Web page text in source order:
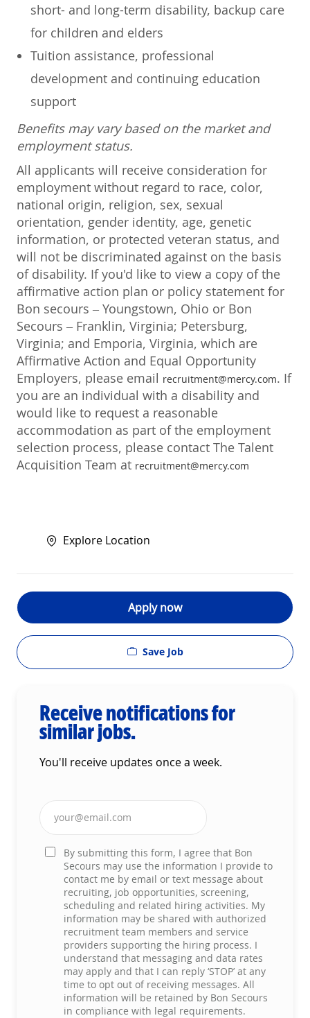
short- and long-term disability, backup care
for children and elders
Tuition assistance, professional
development and continuing education
support
Benefits may vary based on the market and
employment status.
All applicants will receive consideration for
employment without regard to race, color,
national origin, religion, sex, sexual
orientation, gender identity, age, genetic
information, or protected veteran status, and
will not be discriminated against on the basis
of disability. If you'd like to view a copy of the
affirmative action plan or policy statement for
Bon secours – Youngstown, Ohio or Bon
Secours – Franklin, Virginia; Petersburg,
Virginia; and Emporia, Virginia, which are
Affirmative Action and Equal Opportunity
Employers, please email recruitment@mercy.com. If
you are an individual with a disability and
would like to request a reasonable
accommodation as part of the employment
selection process, please contact The Talent
Acquisition Team at recruitment@mercy.com
Explore Location
Apply now
Save Job
Receive notifications for
similar jobs.
You'll receive updates once a week.
Enter Email address (Required)
By submitting this form, I agree that Bon
Secours may use the information I provide to
contact me by email or text message about
recruiting, job opportunities, screening,
scheduling and related hiring activities. My
information may be shared with authorized
recruitment team members and service
providers supporting the hiring process. I
understand that messaging and data rates
may apply and that I can reply ‘STOP’ at any
time to opt out of receiving messages. All
information will be retained by Bon Secours
in compliance with legal requirements.